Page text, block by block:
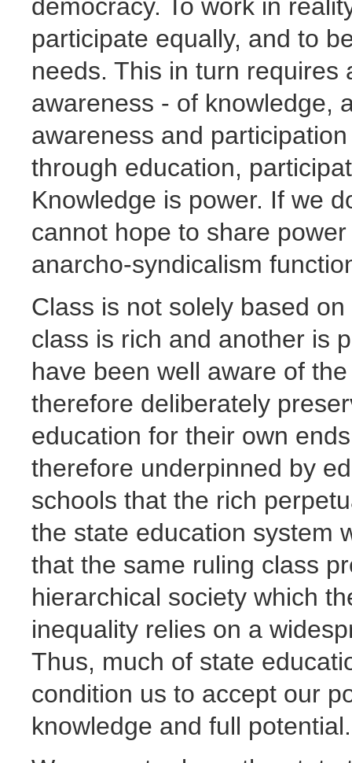
democracy. To work in
participate equally, and to
needs. This in turn requires
awareness - of knowledge,
awareness and
through education,
Knowledge is power. If we
cannot hope to share
anarcho-syndicalism
Class is not solely based
class is rich and another is
have been well aware of
therefore deliberately
education for their own
therefore underpinned by
schools that the rich
the state education system
that the same ruling class
hierarchical society which
inequality relies on a
Thus, much of state
condition us to accept our
knowledge and full potential.